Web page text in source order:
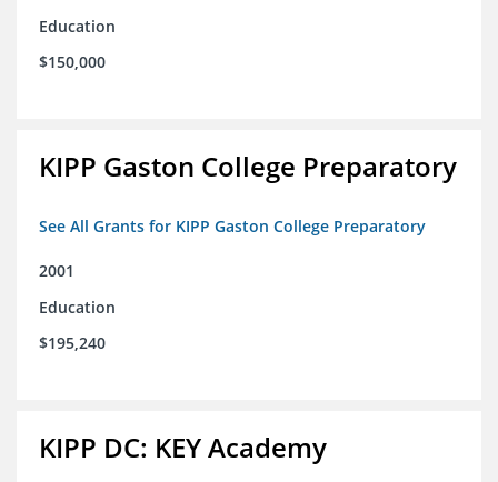
Education
$150,000
KIPP Gaston College Preparatory
See All Grants for KIPP Gaston College Preparatory
2001
Education
$195,240
KIPP DC: KEY Academy